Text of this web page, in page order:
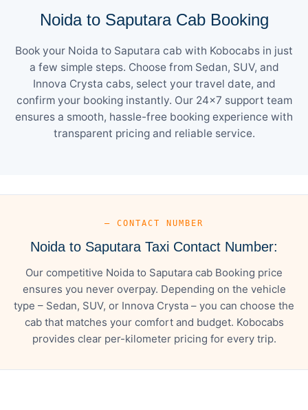
Noida to Saputara Cab Booking
Book your Noida to Saputara cab with Kobocabs in just
a few simple steps. Choose from Sedan, SUV, and
Innova Crysta cabs, select your travel date, and
confirm your booking instantly. Our 24×7 support team
ensures a smooth, hassle-free booking experience with
transparent pricing and reliable service.
— CONTACT NUMBER
Noida to Saputara Taxi Contact Number:
Our competitive Noida to Saputara cab Booking price
ensures you never overpay. Depending on the vehicle
type – Sedan, SUV, or Innova Crysta – you can choose the
cab that matches your comfort and budget. Kobocabs
provides clear per-kilometer pricing for every trip.